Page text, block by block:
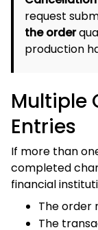
9.
Shop does not
Cash on
Personal or
Electronic
Money
Bitcoin or
Cash by